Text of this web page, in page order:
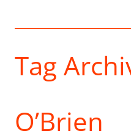
Tag
O’Brien